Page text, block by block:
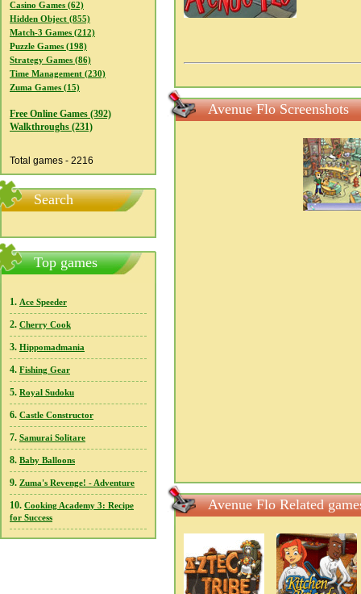
Casino Games (62)
Hidden Object (855)
Match-3 Games (212)
Puzzle Games (198)
Strategy Games (86)
Time Management (230)
Zuma Games (15)
Free Online Games (392)
Walkthroughs (231)
Total games - 2216
Search
Top games
1. Ace Speeder
2. Cherry Cook
3. Hippomadmania
4. Fishing Gear
5. Royal Sudoku
6. Castle Constructor
7. Samurai Solitare
8. Baby Balloons
9. Zuma's Revenge! - Adventure
10. Cooking Academy 3: Recipe
for Success
Avenue Flo Screenshots
Avenue Flo Related